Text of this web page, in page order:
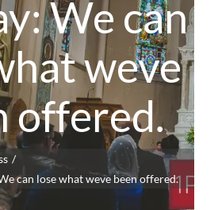
We can
weve
offered.
can lose what weve been offered.